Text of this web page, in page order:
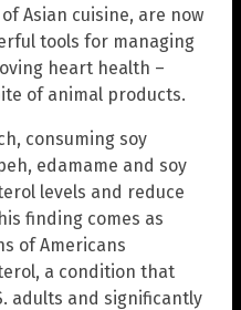
Asian cuisine, are now
tools for managing
heart health –
of animal products.
consuming soy
edamame and soy
levels and reduce
finding comes as
of Americans
a condition that
adults and significantly